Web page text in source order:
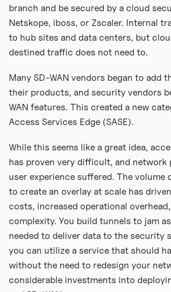
branch and be secured by a cloud
Netskope, iboss, or Zscaler. Internal
to hub sites and data centers, but
destined traffic does not need to.
Many SD-WAN vendors began to add
their products, and security vendors
WAN features. This created a new
Access Services Edge (SASE).
While this seems like a great idea,
has proven very difficult, and network
user experience suffered. The volume
to create an overlay at scale has
costs, increased operational
complexity. You build tunnels to jam
needed to deliver data to the security
you can utilize a service that should
without the need to redesign your
considerable investments into